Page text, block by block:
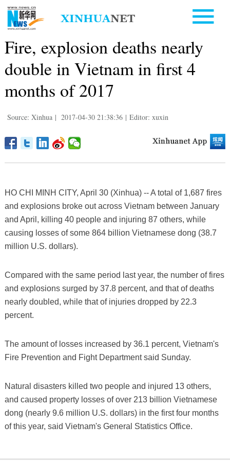
Fire, explosion deaths nearly
double in Vietnam in first 4
months of 2017
Source: Xinhua | 2017-04-30 21:38:36 | Editor: xuxin
HO CHI MINH CITY, April 30 (Xinhua) -- A total of 1,687 fires
and explosions broke out across Vietnam between January
and April, killing 40 people and injuring 87 others, while
causing losses of some 864 billion Vietnamese dong (38.7
million U.S. dollars).
Compared with the same period last year, the number of fires
and explosions surged by 37.8 percent, and that of deaths
nearly doubled, while that of injuries dropped by 22.3
percent.
The amount of losses increased by 36.1 percent, Vietnam's
Fire Prevention and Fight Department said Sunday.
Natural disasters killed two people and injured 13 others,
and caused property losses of over 213 billion Vietnamese
dong (nearly 9.6 million U.S. dollars) in the first four months
of this year, said Vietnam's General Statistics Office.